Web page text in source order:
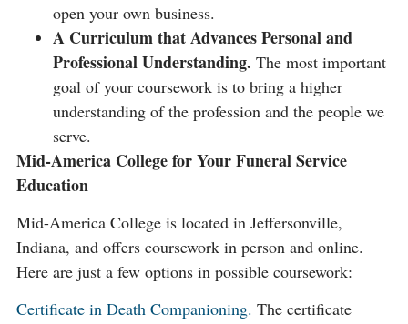
open your own business.
A Curriculum that Advances Personal and
Professional Understanding. The most important
goal of your coursework is to bring a higher
understanding of the profession and the people we
serve.
Mid-America College for Your Funeral Service
Education
Mid-America College is located in Jeffersonville,
Indiana, and offers coursework in person and online.
Here are just a few options in possible coursework:
Certificate in Death Companioning. The certificate